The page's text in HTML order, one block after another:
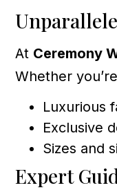
At Ceremony
Whether
Luxurious
Exclusive
Sizes and
Expert